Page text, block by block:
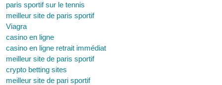
paris sportif sur le tennis
meilleur site de paris sportif
Viagra
casino en ligne
casino en ligne retrait immédiat
meilleur site de paris sportif
crypto betting sites
meilleur site de pari sportif